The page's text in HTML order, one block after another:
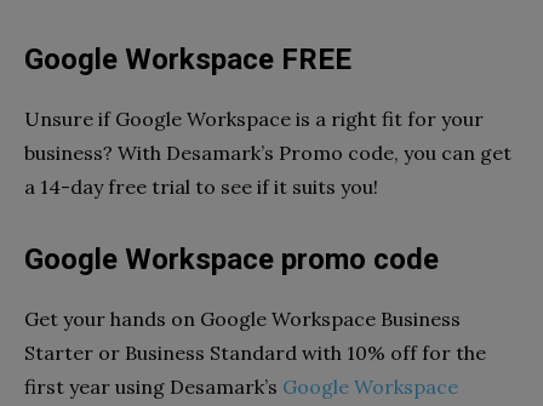
Google Workspace FREE
Unsure if Google Workspace is a right fit for your
business? With Desamark’s Promo code, you can get
a 14-day free trial to see if it suits you!
Google Workspace promo code
Get your hands on Google Workspace Business
Starter or Business Standard with 10% off for the
first year using Desamark’s Google Workspace